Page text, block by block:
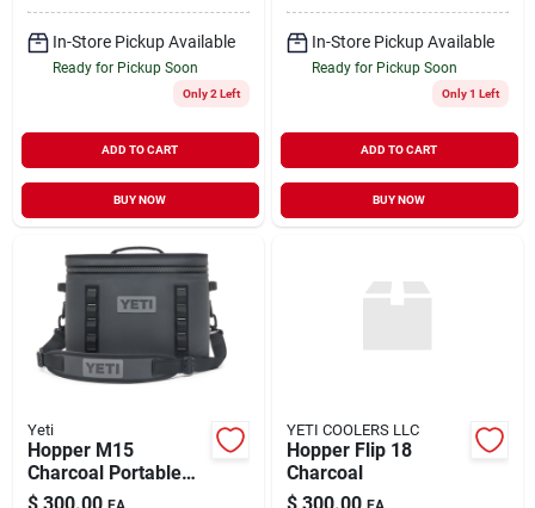
In-Store Pickup Available
Ready for Pickup Soon
Only 2 Left
ADD TO CART
BUY NOW
In-Store Pickup Available
Ready for Pickup Soon
Only 1 Left
ADD TO CART
BUY NOW
Yeti
Hopper M15
Charcoal Portable
Cooler With
$ 300.00
YETI COOLERS LLC
Hopper Flip 18
Charcoal
$ 300.00